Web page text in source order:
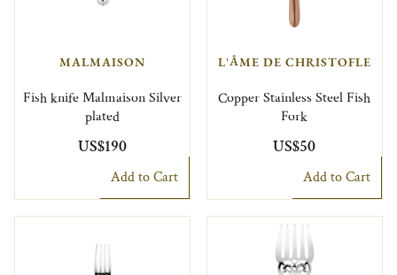
MALMAISON
Fish knife Malmaison Silver
plated
US$190
Add to Cart
L'ÂME DE CHRISTOFLE
Copper Stainless Steel Fish
Fork
US$50
Add to Cart